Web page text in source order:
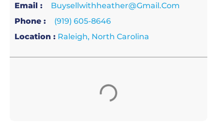
Email :
Buysellwithheather@gmail.com
Phone :
(919) 605-8646
Location : Raleigh, North Carolina